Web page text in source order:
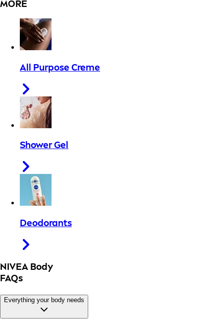
MORE
All Purpose Creme
Shower Gel
Deodorants
NIVEA Body
FAQs
Everything your body needs